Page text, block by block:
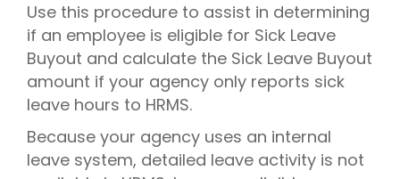
Use this procedure to assist in determining
if an employee is eligible for Sick Leave
Buyout and calculate the Sick Leave Buyout
amount if your agency only reports sick
leave hours to HRMS.
Because your agency uses an internal
leave system, detailed leave activity is not